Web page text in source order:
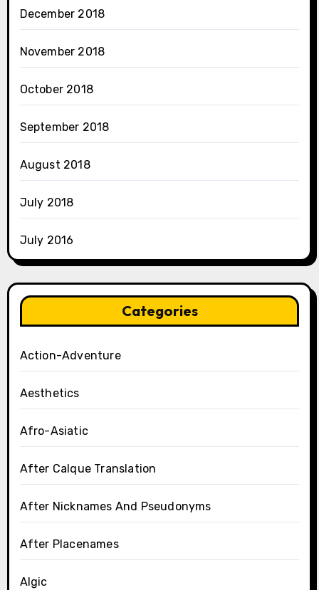
December 2018
November 2018
October 2018
September 2018
August 2018
July 2018
July 2016
Categories
Action-Adventure
Aesthetics
Afro-Asiatic
After Calque Translation
After Nicknames And Pseudonyms
After Placenames
Algic